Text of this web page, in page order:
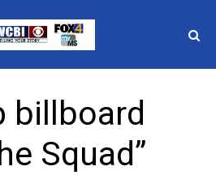
billboard
Squad”